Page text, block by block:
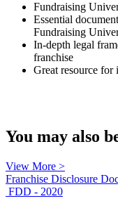
Fundraising
Essential
Fundraising
In-depth legal
franchise
Great resource for
You may also
View More >
Franchise Disclosure
FDD - 2020